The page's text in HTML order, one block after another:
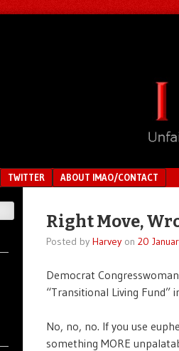
TWITTER ABOUT IMAO/CONTACT
Right Move,
Posted by Harveyon 20
Democrat
“Transitional Living Fund”
No, no, no. If you use
something MORE